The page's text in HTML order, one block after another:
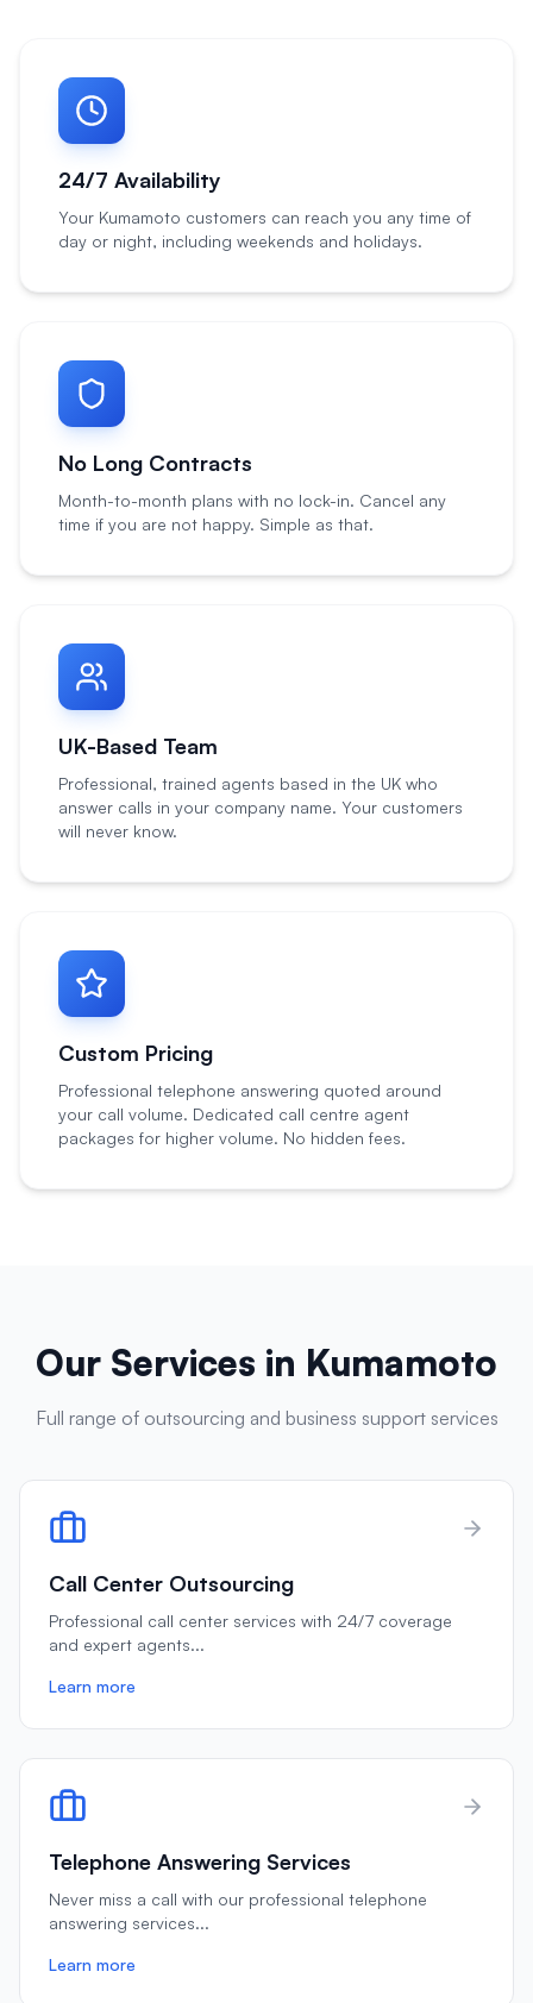
24/7 Availability
Your Kumamoto customers can reach you any time of
day or night, including weekends and holidays.
No Long Contracts
Month-to-month plans with no lock-in. Cancel any
time if you are not happy. Simple as that.
UK-Based Team
Professional, trained agents based in the UK who
answer calls in your company name. Your customers
will never know.
Custom Pricing
Professional telephone answering quoted around
your call volume. Dedicated call centre agent
packages for higher volume. No hidden fees.
Our Services in Kumamoto
Full range of outsourcing and business support services
Call Center Outsourcing
Professional call center services with 24/7 coverage
and expert agents...
Learn more
Telephone Answering Services
Never miss a call with our professional telephone
answering services...
Learn more